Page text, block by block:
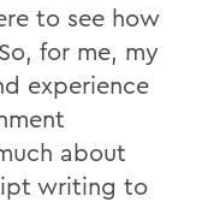
to see how
for me, my
experience
about
writing to